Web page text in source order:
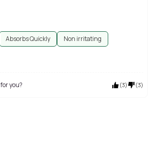
Absorbs Quickly
Non irritating
you? (3) (3)